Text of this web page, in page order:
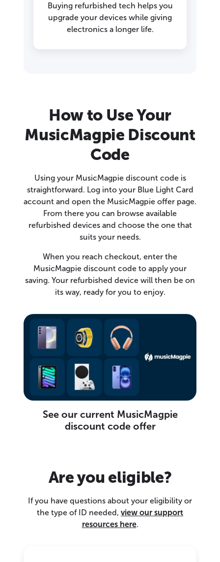
Buying refurbished tech helps you
upgrade your devices while giving
electronics a longer life.
How to Use Your
MusicMagpie Discount
Code
Using your MusicMagpie discount code is
straightforward. Log into your Blue Light Card
account and open the MusicMagpie offer page.
From there you can browse available
refurbished devices and choose the one that
suits your needs.
When you reach checkout, enter the
MusicMagpie discount code to apply your
saving. Your refurbished device will then be on
its way, ready for you to enjoy.
See our current MusicMagpie
discount code offer
Are you eligible?
If you have questions about your eligibility or
the type of ID needed, view our support
resources here.